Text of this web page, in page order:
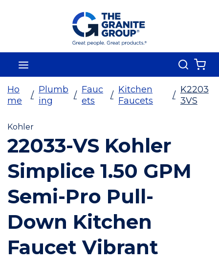
Skip To Main Content
Search
Ho
me
/
Plumb
ing
/
Fauc
ets
/
Kitchen
Faucets
/
K2203
3VS
Kohler
22033-VS Kohler
Simplice 1.50 GPM
Semi-Pro Pull-
Down Kitchen
Faucet Vibrant